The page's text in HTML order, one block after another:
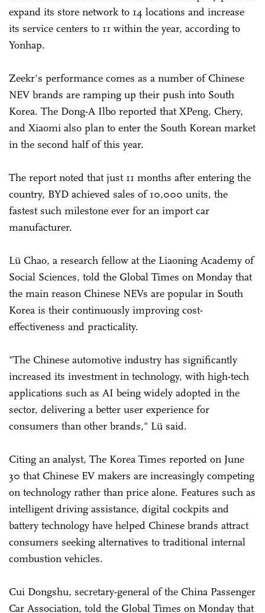
expand its store network to 14 locations and increase
its service centers to 11 within the year, according to
Yonhap.
Zeekr's performance comes as a number of Chinese
NEV brands are ramping up their push into South
Korea. The Dong-A Ilbo reported that XPeng, Chery,
and Xiaomi also plan to enter the South Korean market
in the second half of this year.
The report noted that just 11 months after entering the
country, BYD achieved sales of 10,000 units, the
fastest such milestone ever for an import car
manufacturer.
Lü Chao, a research fellow at the Liaoning Academy of
Social Sciences, told the Global Times on Monday that
the main reason Chinese NEVs are popular in South
Korea is their continuously improving cost-
effectiveness and practicality.
"The Chinese automotive industry has significantly
increased its investment in technology, with high-tech
applications such as AI being widely adopted in the
sector, delivering a better user experience for
consumers than other brands," Lü said.
Citing an analyst, The Korea Times reported on June
30 that Chinese EV makers are increasingly competing
on technology rather than price alone. Features such as
intelligent driving assistance, digital cockpits and
battery technology have helped Chinese brands attract
consumers seeking alternatives to traditional internal
combustion vehicles.
Cui Dongshu, secretary-general of the China Passenger
Car Association, told the Global Times on Monday that